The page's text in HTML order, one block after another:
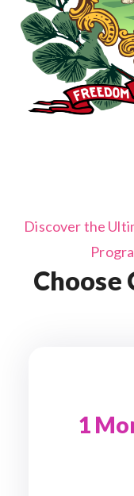
Discover the
Choose
1